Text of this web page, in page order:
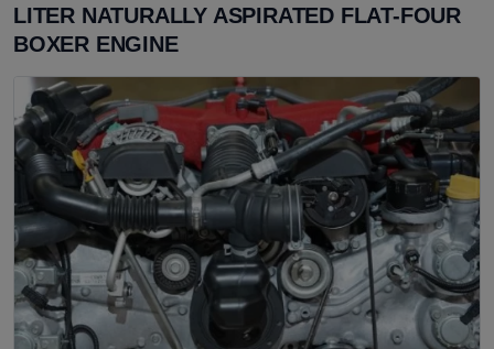
LITER NATURALLY ASPIRATED FLAT-FOUR
BOXER ENGINE